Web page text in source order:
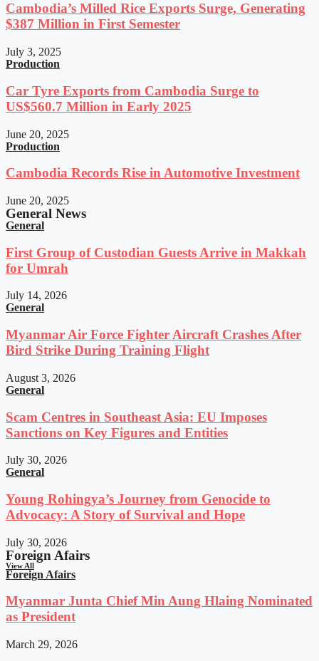
Cambodia’s Milled Rice Exports Surge, Generating
$387 Million in First Semester
July 3, 2025
Production
Car Tyre Exports from Cambodia Surge to
US$560.7 Million in Early 2025
June 20, 2025
Production
Cambodia Records Rise in Automotive Investment
June 20, 2025
General News
General
First Group of Custodian Guests Arrive in Makkah
for Umrah
July 14, 2026
General
Myanmar Air Force Fighter Aircraft Crashes After
Bird Strike During Training Flight
August 3, 2026
General
Scam Centres in Southeast Asia: EU Imposes
Sanctions on Key Figures and Entities
July 30, 2026
General
Young Rohingya’s Journey from Genocide to
Advocacy: A Story of Survival and Hope
July 30, 2026
Foreign Afairs
View All
Foreign Afairs
Myanmar Junta Chief Min Aung Hlaing Nominated
as President
March 29, 2026